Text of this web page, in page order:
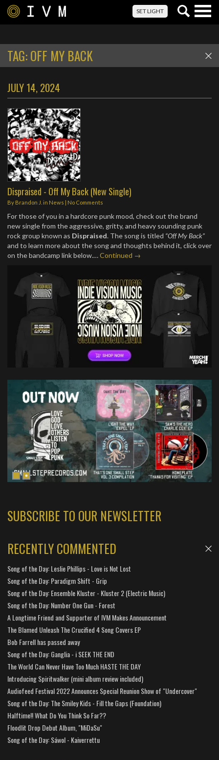
SET LIGHT
TAG:OFF MY BACK
JULY 14, 2024
Dispraised - Off My Back (New Single)
By Brandon J. in News | No Comments
For those of you in a hardcore punk mood, check out the brand
new single from the aggressive, gritty, and heavy sounding punk
rock group known as Dispraised. The song is titled “Off My Back”
and to learn more about the song and thoughts behind it, click over
on the bandcamp link below.…Continued →
SUBSCRIBE TO OUR NEWSLETTER
RECENTLY COMMENTED
Song of the Day: Leslie Phillips - Love is Not Lost
Song of the Day: Paradigm Shift - Grip
Song of the Day: Ensemble Kluster - Kluster 2 (Electric Music)
Song of the Day: Number One Gun - Forest
A Longtime Friend and Supporter of IVM Makes Announcement
The Blamed Unleash The Crucified 4 Song Covers EP
Bob Farrell has passed away
Song of the Day: Ganglia - i SEEK THE END
The World Can Never Have Too Much HASTE THE DAY
Introducing Spiritwalker (mini album review included)
Audiofeed Festival 2022 Announces Special Reunion Show of "Undercover"
Song of the Day: The Smiley Kids - Fill the Gaps (Foundation)
Halftime!! What Do You Think So Far??
Floodlit Drop Debut Album, "MiDaSu"
Song of the Day: Sáwol - Kaiverrettu